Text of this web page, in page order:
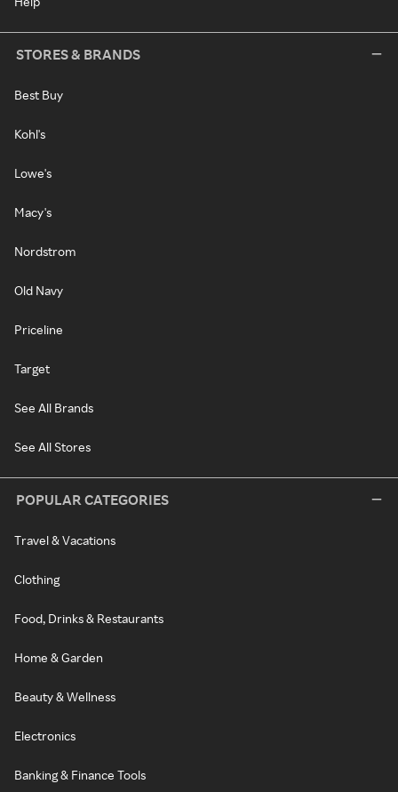
STORES & BRANDS
Best Buy
Kohl's
Lowe's
Macy's
Nordstrom
Old Navy
Priceline
Target
See All Brands
See All Stores
POPULAR CATEGORIES
Travel & Vacations
Clothing
Food, Drinks & Restaurants
Home & Garden
Beauty & Wellness
Electronics
Banking & Finance Tools